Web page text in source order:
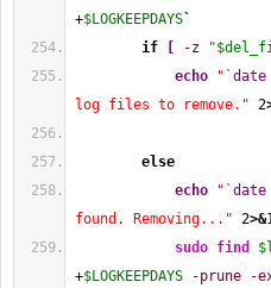
+$LOGKEEPDAYS`
if
-z "
echo
" `date
log files to remove." 2
else
echo
" `date
found. Removing..." 2>&
sudo find
+$LOGKEEPDAYS -prune -